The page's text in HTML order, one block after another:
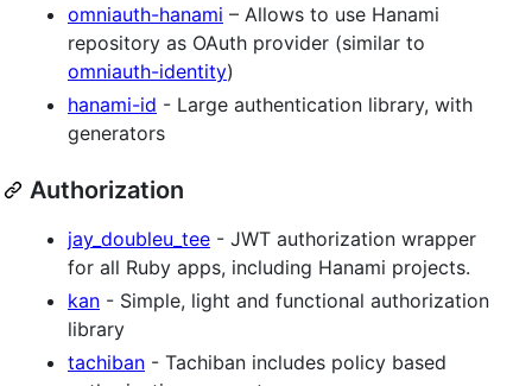
omniauth-hanami – Allows to use Hanami
repository as OAuth provider (similar to
omniauth-identity)
hanami-id - Large authentication library, with
generators
Authorization
jay_doubleu_tee - JWT authorization wrapper
for all Ruby apps, including Hanami projects.
kan - Simple, light and functional authorization
library
tachiban - Tachiban includes policy based